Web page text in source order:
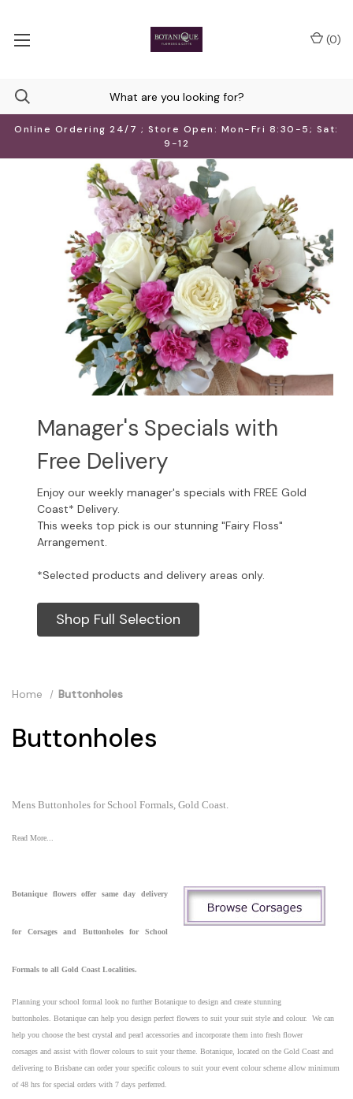
Online Ordering 24/7 ; Store Open: Mon-Fri 8:30-5; Sat:
9-12
(0)
Manager's Specials with
Free Delivery
Enjoy our weekly manager's specials with FREE Gold
Coast* Delivery.
This weeks top pick is our stunning "Fairy Floss"
Arrangement.
*Selected products and delivery areas only.
Shop Full Selection
Home Buttonholes
Buttonholes
Mens Buttonholes for School Formals, Gold Coast.
Read More...
Botanique flowers offer same day delivery
forCorsages and Buttonholes for School
Formals to all Gold Coast Localities.
Planning your school formal look no further Botanique to design and create stunning
buttonholes. Botanique can help you design perfect flowers to suit your suit style and colour. We can
help you choose the best crystal and pearl accessories and incorporate them into fresh flower
corsages and assist with flower colours to suit your theme. Botanique, located on the Gold Coast and
delivering to Brisbane can order your specific colours to suit your event colour scheme allow minimum
of 48 hrs for special orders with 7 days perferred.